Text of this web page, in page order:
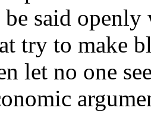
be said
try to make
let no one